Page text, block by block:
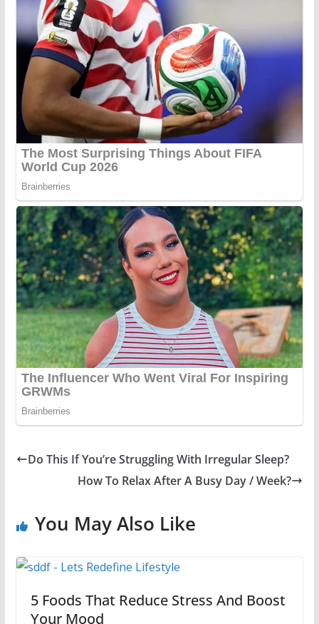
Do This If You’re Struggling With Irregular Sleep?
How To Relax After A Busy Day / Week?
You May Also Like
5 Foods That Reduce Stress And Boost
Your Mood